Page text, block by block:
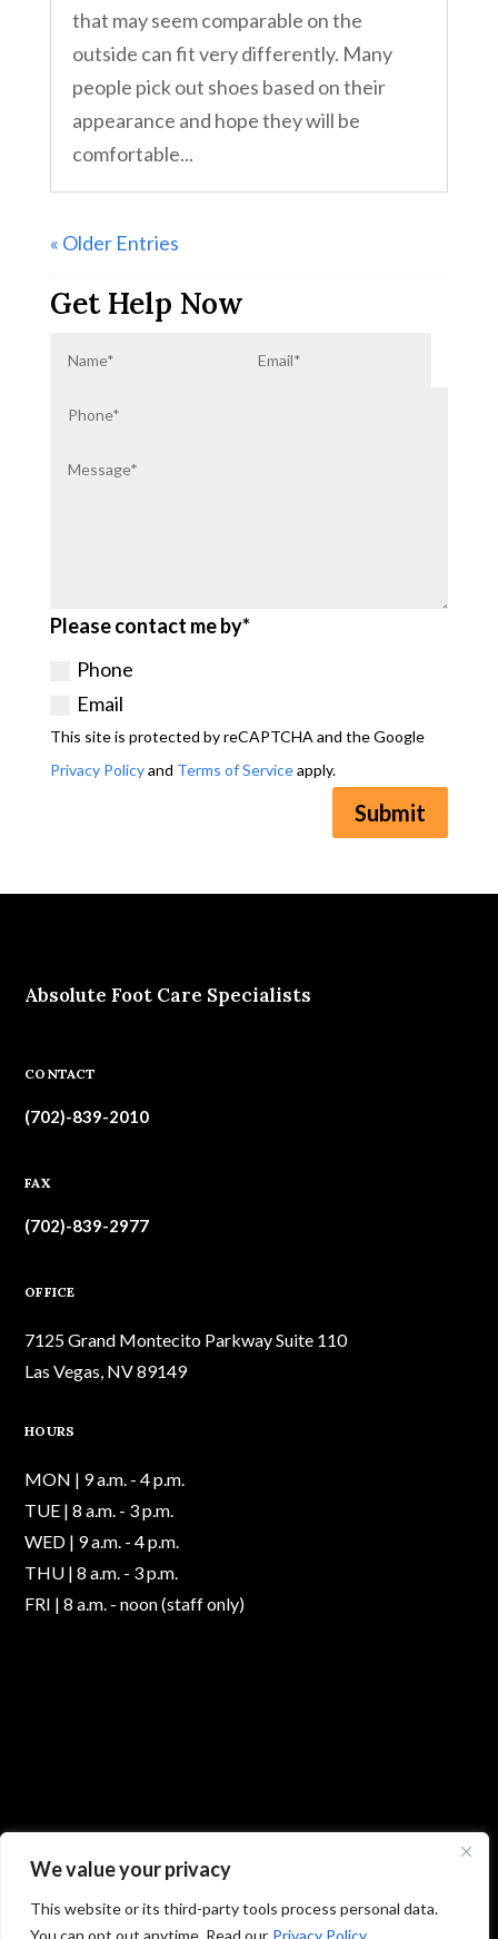
We value your privacy
This website or its third-party tools process personal data.
You can opt out anytime. Read our Privacy Policy
that may seem comparable on the
outside can fit very differently. Many
people pick out shoes based on their
appearance and hope they will be
comfortable...
« Older Entries
Get Help Now
Please contact me by*
Phone
Email
This site is protected by reCAPTCHA and the Google
Privacy Policyand Terms of Serviceapply.
Submit
Absolute Foot Care Specialists
CONTACT
(702)-839-2010
FAX
(702)-839-2977
OFFICE
7125 Grand Montecito Parkway Suite 110
Las Vegas, NV 89149
HOURS
MON | 9 a.m. - 4 p.m.
TUE | 8 a.m. - 3 p.m.
WED | 9 a.m. - 4 p.m.
THU | 8 a.m. - 3 p.m.
FRI | 8 a.m. - noon (staff only)